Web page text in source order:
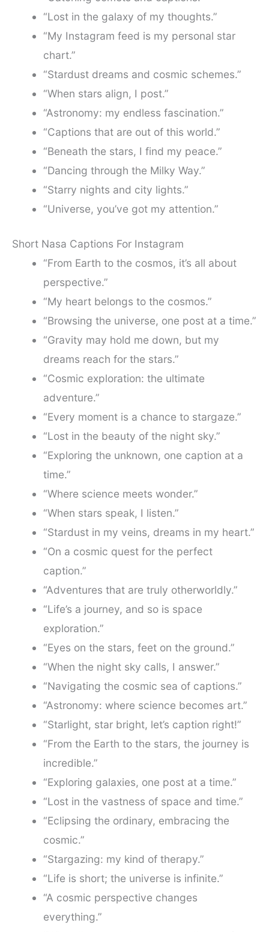
“Lost in the galaxy of my thoughts.”
“My Instagram feed is my personal star
chart.”
“Stardust dreams and cosmic schemes.”
“When stars align, I post.”
“Astronomy: my endless fascination.”
“Captions that are out of this world.”
“Beneath the stars, I find my peace.”
“Dancing through the Milky Way.”
“Starry nights and city lights.”
“Universe, you’ve got my attention.”
Short Nasa Captions For Instagram
“From Earth to the cosmos, it’s all about
perspective.”
“My heart belongs to the cosmos.”
“Browsing the universe, one post at a time.”
“Gravity may hold me down, but my
dreams reach for the stars.”
“Cosmic exploration: the ultimate
adventure.”
“Every moment is a chance to stargaze.”
“Lost in the beauty of the night sky.”
“Exploring the unknown, one caption at a
time.”
“Where science meets wonder.”
“When stars speak, I listen.”
“Stardust in my veins, dreams in my heart.”
“On a cosmic quest for the perfect
caption.”
“Adventures that are truly otherworldly.”
“Life’s a journey, and so is space
exploration.”
“Eyes on the stars, feet on the ground.”
“When the night sky calls, I answer.”
“Navigating the cosmic sea of captions.”
“Astronomy: where science becomes art.”
“Starlight, star bright, let’s caption right!”
“From the Earth to the stars, the journey is
incredible.”
“Exploring galaxies, one post at a time.”
“Lost in the vastness of space and time.”
“Eclipsing the ordinary, embracing the
cosmic.”
“Stargazing: my kind of therapy.”
“Life is short; the universe is infinite.”
“A cosmic perspective changes
everything.”